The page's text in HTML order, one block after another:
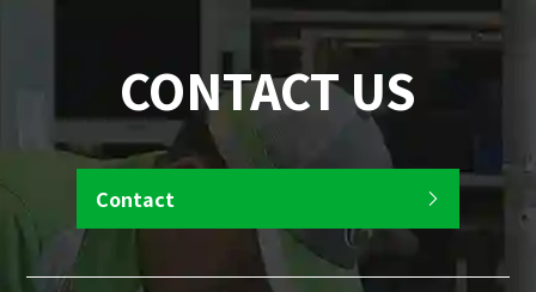
CONTACT US
Contact